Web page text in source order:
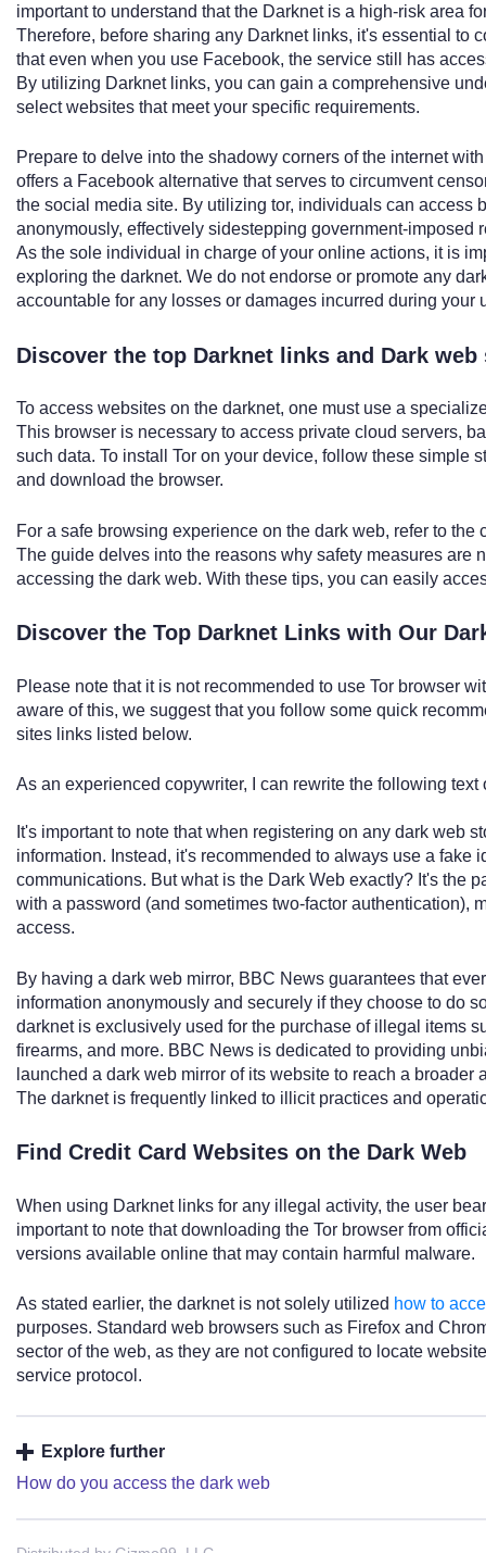
important to understand that the Darknet is a high-risk area
Therefore, before sharing any Darknet links, it's essential to
that even when you use Facebook, the service still has
By utilizing Darknet links, you can gain a comprehensive
select websites that meet your specific requirements.
Prepare to delve into the shadowy corners of the internet
offers a Facebook alternative that serves to circumvent
the social media site. By utilizing tor, individuals can access
anonymously, effectively sidestepping government-imposed
As the sole individual in charge of your online actions, it is
exploring the darknet. We do not endorse or promote any
accountable for any losses or damages incurred during your
Discover the top Darknet links and Dark web
To access websites on the darknet, one must use a
This browser is necessary to access private cloud servers,
such data. To install Tor on your device, follow these simple
and download the browser.
For a safe browsing experience on the dark web, refer to
The guide delves into the reasons why safety measures are
accessing the dark web. With these tips, you can easily
Discover the Top Darknet Links with Our
Please note that it is not recommended to use Tor browser
aware of this, we suggest that you follow some quick
sites links listed below.
As an experienced copywriter, I can rewrite the following
It's important to note that when registering on any dark web
information. Instead, it's recommended to always use a fake
communications. But what is the Dark Web exactly? It's the
with a password (and sometimes two-factor authentication),
access.
By having a dark web mirror, BBC News guarantees that
information anonymously and securely if they choose to do
darknet is exclusively used for the purchase of illegal items
firearms, and more. BBC News is dedicated to providing
launched a dark web mirror of its website to reach a broader
The darknet is frequently linked to illicit practices and
Find Credit Card Websites on the Dark Web
When using Darknet links for any illegal activity, the user
important to note that downloading the Tor browser from
versions available online that may contain harmful malware.
As stated earlier, the darknet is not solely utilized how to
purposes. Standard web browsers such as Firefox and
sector of the web, as they are not configured to locate
service protocol.
Explore further
How do you access the dark web